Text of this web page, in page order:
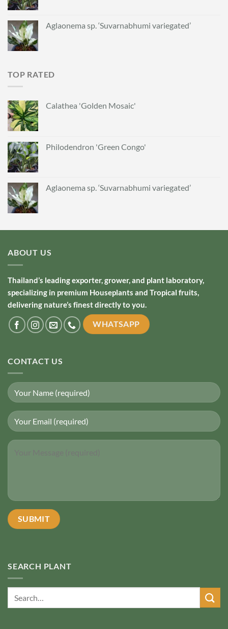
Aglaonema sp. ‘Suvarnabhumi variegated’
TOP RATED
Calathea 'Golden Mosaic'
Philodendron 'Green Congo'
Aglaonema sp. ‘Suvarnabhumi variegated’
ABOUT US
Thailand’s leading exporter, grower, and plant laboratory,
specializing in premium Houseplants and Tropical fruits,
delivering nature’s finest directly to you.
WHATSAPP
CONTACT US
SEARCH PLANT